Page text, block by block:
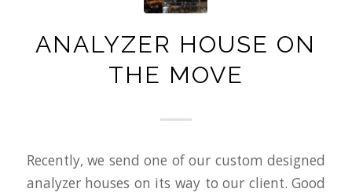
ANALYZER HOUSE ON
THE MOVE
Recently, we send one of our custom designed
analyzer houses on its way to our client. Good